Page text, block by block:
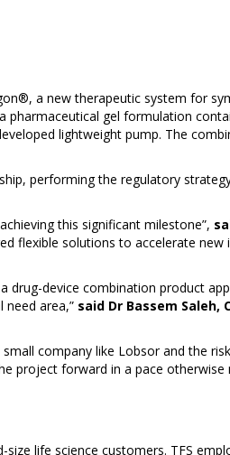
a new therapeutic system for
pharmaceutical gel formulation
lightweight pump. The
performing the regulatory
this significant milestone”,
flexible solutions to accelerate new
drug-device combination product
area,” said Dr Bassem Saleh,
company like Lobsor and the
project forward in a pace
life science customers. TFS